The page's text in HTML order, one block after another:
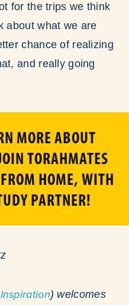
for the trips we think
about what we are
chance of realizing
and really going
MORE ABOUT
TORAHMATES
HOME, WITH
PARTNER!
) welcomes